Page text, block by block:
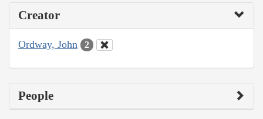
Creator
Ordway, John 2
People